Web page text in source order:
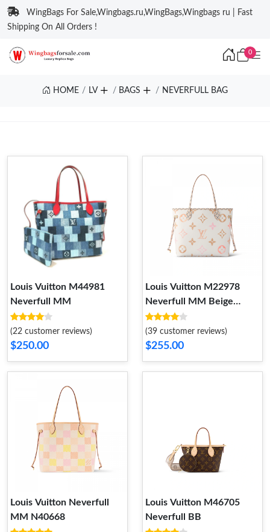
WingBags For Sale,Wingbags.ru,WingBags,Wingbags ru | Fast
Shipping On All Orders !
0
HOME LV BAGS NEVERFULL BAG
Louis Vuitton M44981
Neverfull MM
(22 customer reviews)
$250.00
Louis Vuitton M22978
Neverfull MM Beige
Monogram
(39 customer reviews)
$255.00
Louis Vuitton Neverfull
MM N40668
Louis Vuitton M46705
Neverfull BB